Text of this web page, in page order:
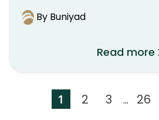
By Buniyad
Read more
1 2 3 … 26